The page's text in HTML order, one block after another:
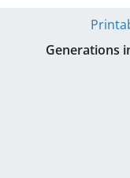
Generations